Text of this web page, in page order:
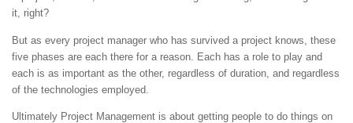
it, right?
But as every project manager who has survived a project knows, these
five phases are each there for a reason. Each has a role to play and
each is as important as the other, regardless of duration, and regardless
of the technologies employed.
Ultimately Project Management is about getting people to do things on